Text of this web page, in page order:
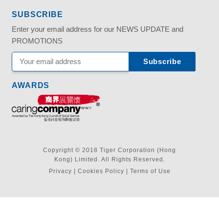
SUBSCRIBE
Enter your email address for our NEWS UPDATE and
PROMOTIONS
AWARDS
Copyright © 2018 Tiger Corporation (Hong
Kong) Limited. All Rights Reserved.
Privacy | Cookies Policy | Terms of Use